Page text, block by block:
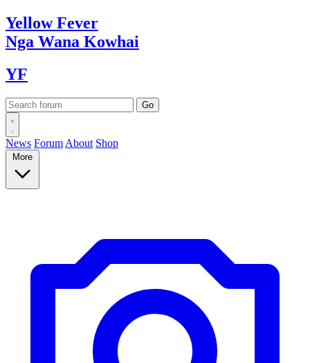
YellowFever
Nga Wana Kowhai
YF
News Forum About Shop
More